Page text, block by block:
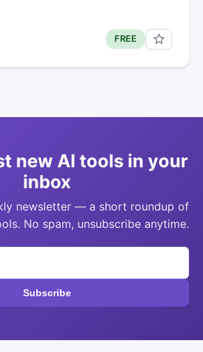
FREE
new AI tools in your
inbox
newsletter — a short roundup of
No spam, unsubscribe anytime.
Subscribe